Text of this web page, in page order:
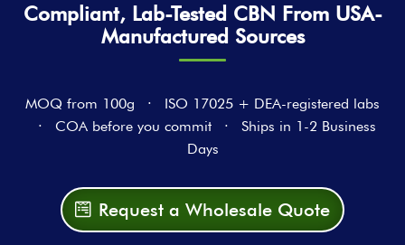
Compliant, Lab-Tested CBN From USA-
Manufactured Sources
MOQ from 100g · ISO 17025 + DEA-registered labs
· COA before you commit · Ships in 1-2 Business
Days
Request a Wholesale Quote